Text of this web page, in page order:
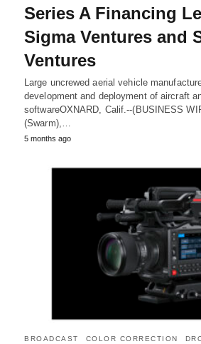
Series A Financing
Sigma Ventures and
Ventures
Large uncrewed aerial vehicle
development and deployment of aircraft
softwareOXNARD, Calif.--(BUSINESS
(Swarm),…
5 months ago
BROADCAST COLOR CORRECTION